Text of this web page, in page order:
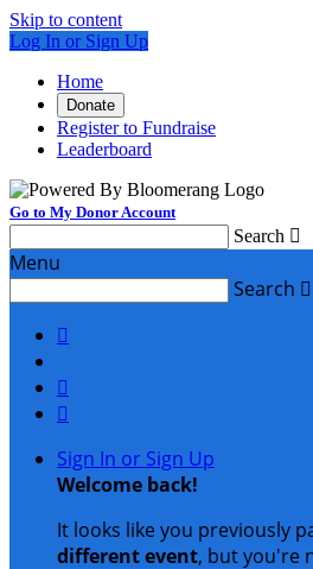
Skip to content
Log In or Sign Up
Home
Donate
Register to Fundraise
Leaderboard
Go to My Donor Account
Search 
Menu
Search 



Sign In or Sign Up
Welcome back!
It looks like you previously
different event, but you're